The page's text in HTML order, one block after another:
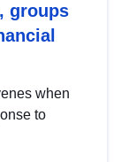
groups
when
to